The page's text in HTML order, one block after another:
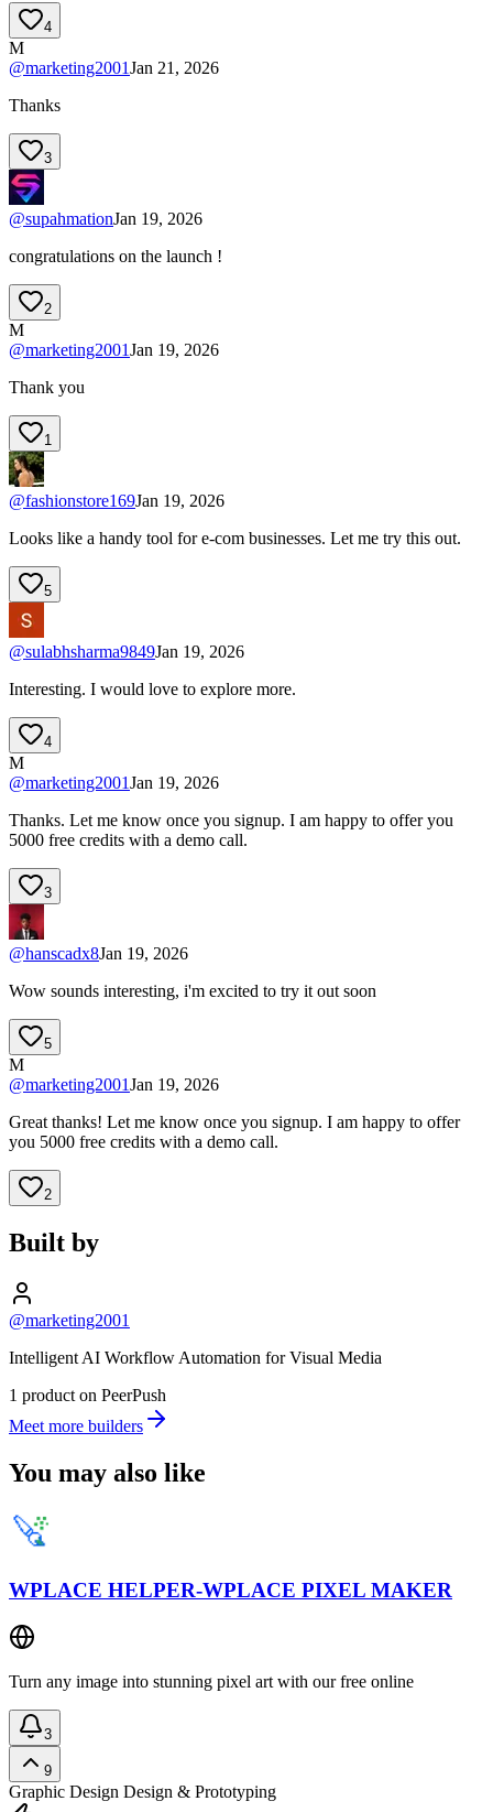
4
M
@marketing2001Jan 21, 2026
Thanks
3
@supahmationJan 19, 2026
congratulations on the launch !
2
M
@marketing2001Jan 19, 2026
Thank you
1
@fashionstore169Jan 19, 2026
Looks like a handy tool for e-com businesses. Let me try this out.
5
@sulabhsharma9849Jan 19, 2026
Interesting. I would love to explore more.
4
M
@marketing2001Jan 19, 2026
Thanks. Let me know once you signup. I am happy to offer you
5000 free credits with a demo call.
3
@hanscadx8Jan 19, 2026
Wow sounds interesting, i'm excited to try it out soon
5
M
@marketing2001Jan 19, 2026
Great thanks! Let me know once you signup. I am happy to offer
you 5000 free credits with a demo call.
2
Built by
@marketing2001
Intelligent AI Workflow Automation for Visual Media
1 product on PeerPush
Meet more builders
You may also like
WPLACE HELPER-WPLACE PIXEL MAKER
Turn any image into stunning pixel art with our free online
3
9
Graphic Design Design & Prototyping